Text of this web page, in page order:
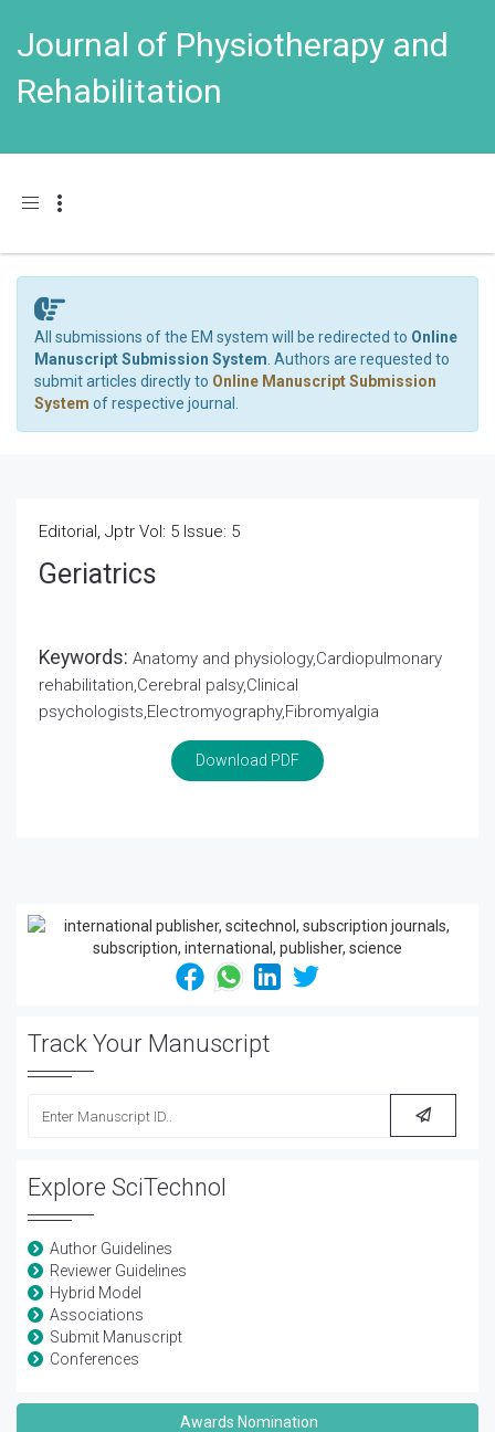
Journal of Physiotherapy and
Rehabilitation
Toggle navigation
All submissions of the EM system will be redirected to Online
Manuscript Submission System . Authors are requested to
submit articles directly to Online Manuscript Submission
System of respective journal.
Editorial, Jptr Vol: 5 Issue: 5
Geriatrics
Keywords: Anatomy and physiology,Cardiopulmonary
rehabilitation,Cerebral palsy,Clinical
psychologists,Electromyography,Fibromyalgia
Download PDF
Track Your Manuscript
Explore SciTechnol
Author Guidelines
Reviewer Guidelines
Hybrid Model
Associations
Submit Manuscript
Conferences
Awards Nomination